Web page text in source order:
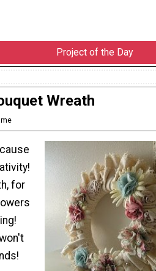
Project of the Day
Wreath
for